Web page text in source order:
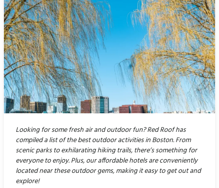
Looking for some fresh air and outdoor fun? Red Roof has
compiled a list of the best outdoor activities in Boston. From
scenic parks to exhilarating hiking trails, there’s something for
everyone to enjoy. Plus, our affordable hotels are conveniently
located near these outdoor gems, making it easy to get out and
explore!